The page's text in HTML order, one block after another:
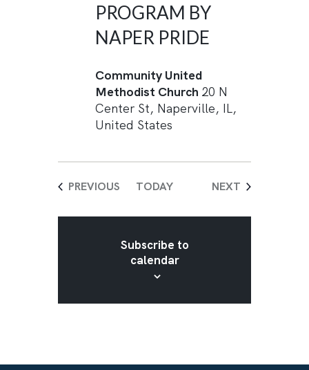
PROGRAM BY
NAPER PRIDE
Community United
Methodist Church 20 N
Center St, Naperville, IL,
United States
PREVIOUS EVENTS
TODAY NEXT EVENTS
Subscribe to
calendar